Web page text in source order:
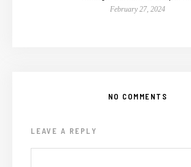
February 27, 2024
NO COMMENTS
LEAVE A REPLY